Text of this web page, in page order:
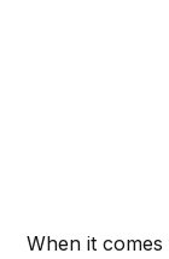
When it